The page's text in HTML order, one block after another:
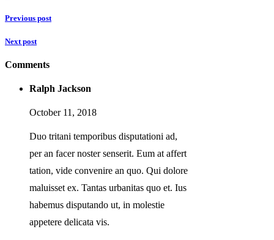
Previous post
Next post
Comments
Ralph Jackson
October 11, 2018
Duo tritani temporibus disputationi ad,
per an facer noster senserit. Eum at affert
tation, vide convenire an quo. Qui dolore
maluisset ex. Tantas urbanitas quo et. Ius
habemus disputando ut, in molestie
appetere delicata vis.